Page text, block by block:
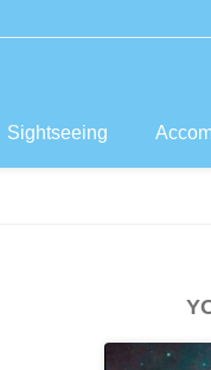
Sightseeing